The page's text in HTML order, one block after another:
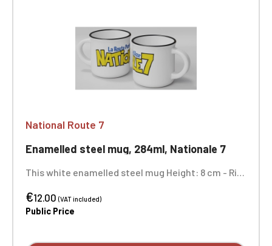
National Route 7
Enamelled steel mug, 284ml, Nationale 7
This white enamelled steel mug Height: 8 cm - Rim
dishwasher safe and not microwave safe.
€12.00(VAT included)
Public Price